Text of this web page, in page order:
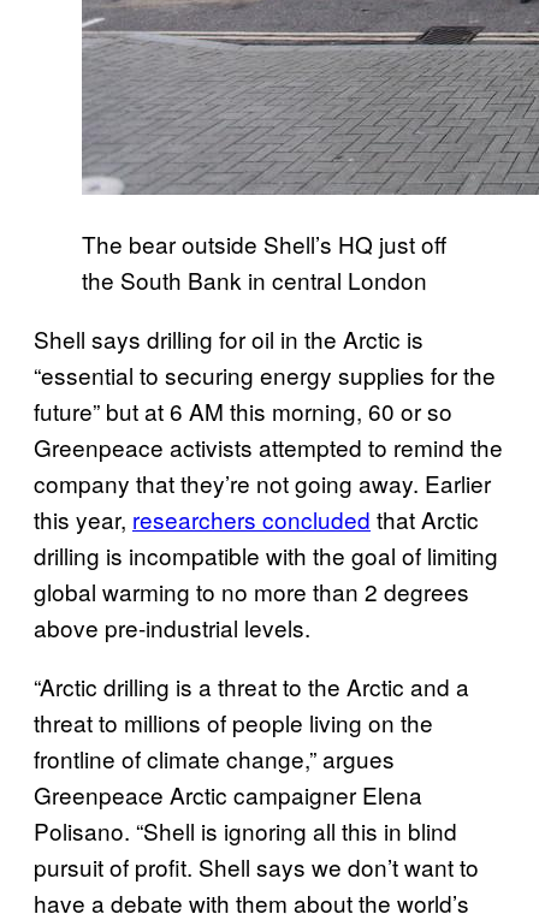
The bear outside Shell’s HQ just off
the South Bank in central London
Shell says drilling for oil in the Arctic is
“essential to securing energy supplies for the
future” but at 6 AM this morning, 60 or so
Greenpeace activists attempted to remind the
company that they’re not going away. Earlier
this year, researchers concluded that Arctic
drilling is incompatible with the goal of limiting
global warming to no more than 2 degrees
above pre-industrial levels.
“Arctic drilling is a threat to the Arctic and a
threat to millions of people living on the
frontline of climate change,” argues
Greenpeace Arctic campaigner Elena
Polisano. “Shell is ignoring all this in blind
pursuit of profit. Shell says we don’t want to
have a debate with them about the world’s